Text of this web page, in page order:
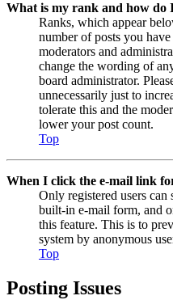
What is my rank and how do
Ranks, which appear
number of posts you
moderators and
change the wording of
board administrator.
unnecessarily just to
tolerate this and the
lower your post count.
Top
When I click the e-mail link
Only registered users can
built-in e-mail form, and
this feature. This is to
system by anonymous
Top
Posting Issues